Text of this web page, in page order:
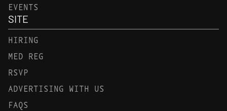
EVENTS
SITE
HIRING
MED REG
RSVP
ADVERTISING WITH US
FAQS